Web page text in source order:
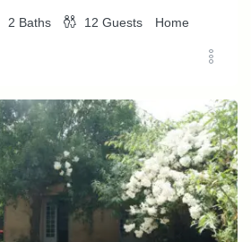
2 Baths 12 Guests Home